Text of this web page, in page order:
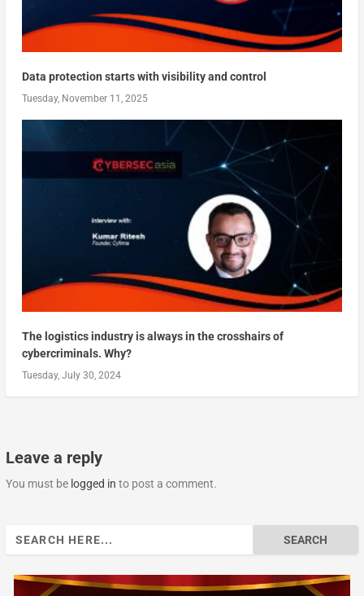
Data protection starts with visibility and control
Tuesday, November 11, 2025
The logistics industry is always in the crosshairs of
cybercriminals. Why?
Tuesday, July 30, 2024
Leave a reply
You must be logged in to post a comment.
Search